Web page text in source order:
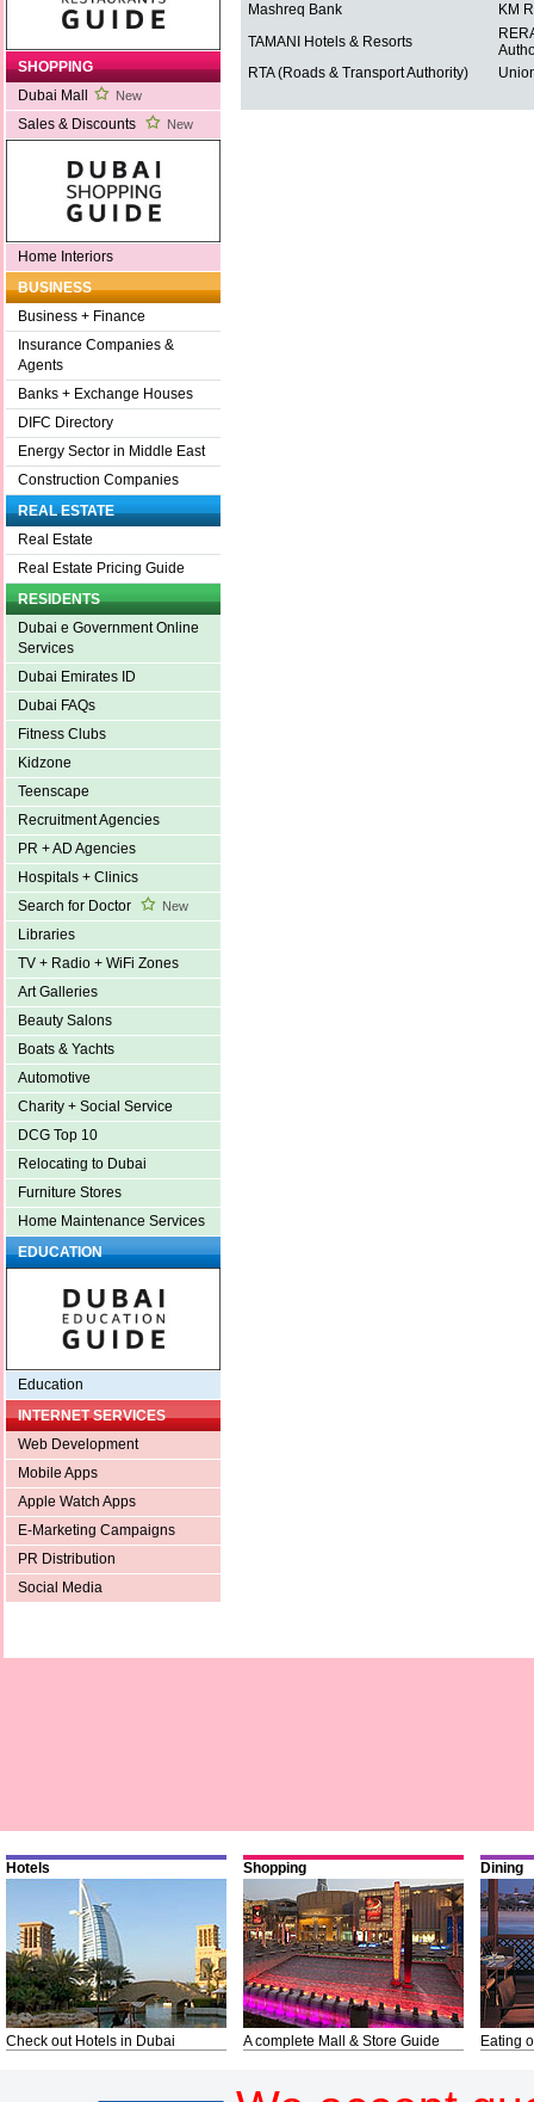
SHOPPING
Dubai Mall
New
Sales & Discounts New
Home Interiors
BUSINESS
Business + Finance
Insurance Companies &
Agents
Banks + Exchange Houses
DIFC Directory
Energy Sector in Middle East
Construction Companies
REAL ESTATE
Real Estate
Real Estate Pricing Guide
RESIDENTS
Dubai e Government Online
Services
Dubai Emirates ID
Dubai FAQs
Fitness Clubs
Kidzone
Teenscape
Recruitment Agencies
PR + AD Agencies
Hospitals + Clinics
Search for Doctor
New
Libraries
TV + Radio + WiFi Zones
Art Galleries
Beauty Salons
Boats & Yachts
Automotive
Charity + Social Service
DCG Top 10
Relocating to Dubai
Furniture Stores
Home Maintenance Services
EDUCATION
Education
INTERNET SERVICES
Web Development
Mobile Apps
Apple Watch Apps
E-Marketing Campaigns
PR Distribution
Social Media
Mashreq Bank
KM
TAMANI Hotels & Resorts
RTA (Roads & Transport Authority)
Hotels
Check out Hotels in Dubai
Shopping
A complete Mall & Store Guide
Dining
Eating